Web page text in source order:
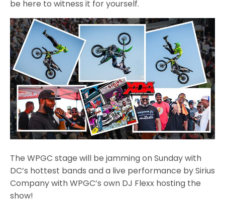
be here to witness it for yourself.
The WPGC stage will be jamming on Sunday with
DC’s hottest bands and a live performance by Sirius
Company with WPGC’s own DJ Flexx hosting the
show!